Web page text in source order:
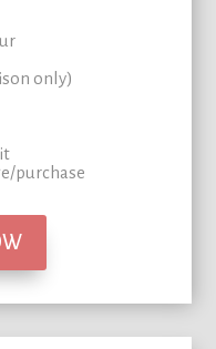
only)
purchase